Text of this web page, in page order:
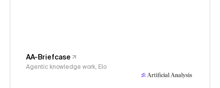
AA-Briefcase
Agentic knowledge work, Elo